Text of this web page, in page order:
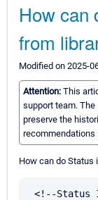
How can
from
Modified on 2025-
Attention: This
support team.
preserve the
recommendations
How can do Status